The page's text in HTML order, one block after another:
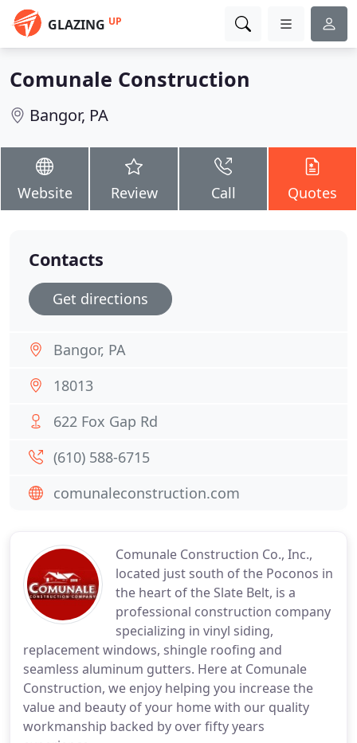
GLAZING UP
Comunale Construction
Bangor, PA
Website Review Call Quotes
Comunale Construction Co., Inc.,
located just south of the Poconos in
the heart of the Slate Belt, is a
professional construction company
specializing in vinyl siding,
replacement windows, shingle roofing and
seamless aluminum gutters. Here at Comunale
Construction, we enjoy helping you increase the
value and beauty of your home with our quality
workmanship backed by over fifty years
Contacts
Get directions
Bangor, PA
18013
622 Fox Gap Rd
(610) 588-6715
comunaleconstruction.com